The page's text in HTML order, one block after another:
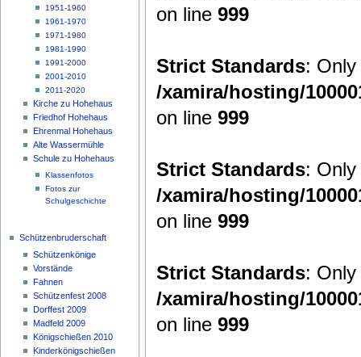
on line999
Strict Standards:
/xamira/hosting/
on line999
Strict Standards:
/xamira/hosting/
on line999
Strict Standards:
/xamira/hosting/
on line999
1951-1960
1961-1970
1971-1980
1981-1990
1991-2000
2001-2010
2011-2020
Kirche zu Hohehaus
Friedhof Hohehaus
Ehrenmal Hohehaus
Alte Wassermühle
Schule zu Hohehaus
Klassenfotos
Fotos zur
Schulgeschichte
Schützenbruderschaft
Schützenkönige
Vorstände
Fahnen
Schützenfest 2008
Dorffest 2009
Madfeld 2009
Königschießen 2010
Kinderkönigschießen